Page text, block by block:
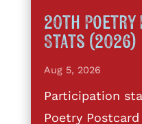
20th Poetry
Stats (2026)
Aug 5, 2026
Participation
Poetry